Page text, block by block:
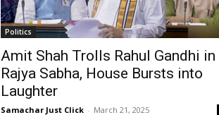
Politics
Amit Shah Trolls Rahul Gandhi in
Rajya Sabha, House Bursts into
Laughter
Samachar Just Click - March 21, 2025